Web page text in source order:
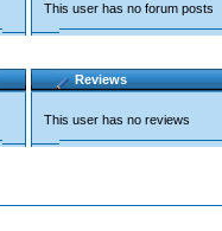
This user has no forum posts
Reviews
This user has no reviews